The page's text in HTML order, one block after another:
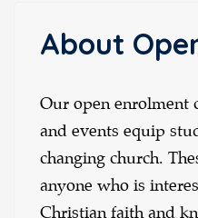
About
Our open enrolment
and events equip
changing church.
anyone who is
Christian faith and